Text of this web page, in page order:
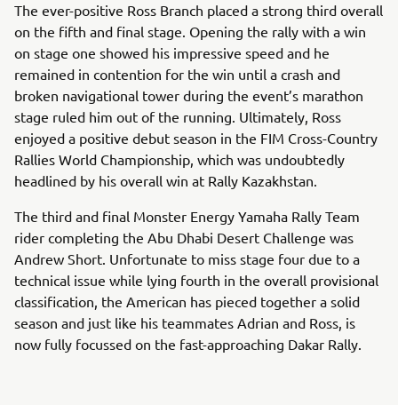
The ever-positive Ross Branch placed a strong third overall
on the fifth and final stage. Opening the rally with a win
on stage one showed his impressive speed and he
remained in contention for the win until a crash and
broken navigational tower during the event’s marathon
stage ruled him out of the running. Ultimately, Ross
enjoyed a positive debut season in the FIM Cross-Country
Rallies World Championship, which was undoubtedly
headlined by his overall win at Rally Kazakhstan.
The third and final Monster Energy Yamaha Rally Team
rider completing the Abu Dhabi Desert Challenge was
Andrew Short. Unfortunate to miss stage four due to a
technical issue while lying fourth in the overall provisional
classification, the American has pieced together a solid
season and just like his teammates Adrian and Ross, is
now fully focussed on the fast-approaching Dakar Rally.